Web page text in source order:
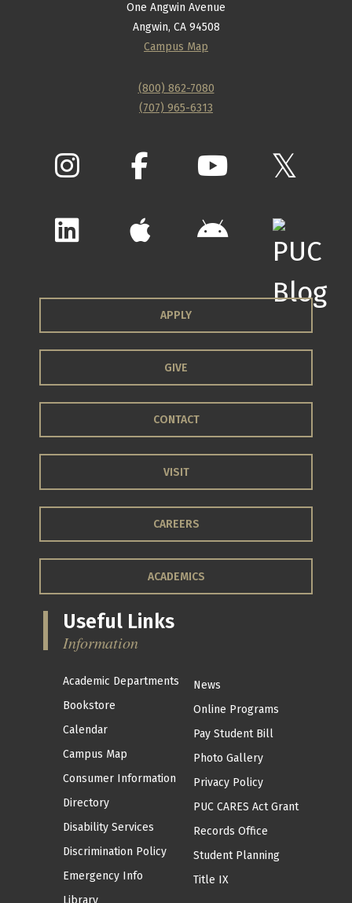
One Angwin Avenue
Angwin, CA 94508
Campus Map
(800) 862-7080
(707) 965-6313
APPLY
GIVE
CONTACT
VISIT
CAREERS
ACADEMICS
Useful Links
Information
Academic Departments
Bookstore
Calendar
Campus Map
Consumer Information
Directory
Disability Services
Discrimination Policy
Emergency Info
Library
News
Online Programs
Pay Student Bill
Photo Gallery
Privacy Policy
PUC CARES Act Grant
Records Office
Student Planning
Title IX